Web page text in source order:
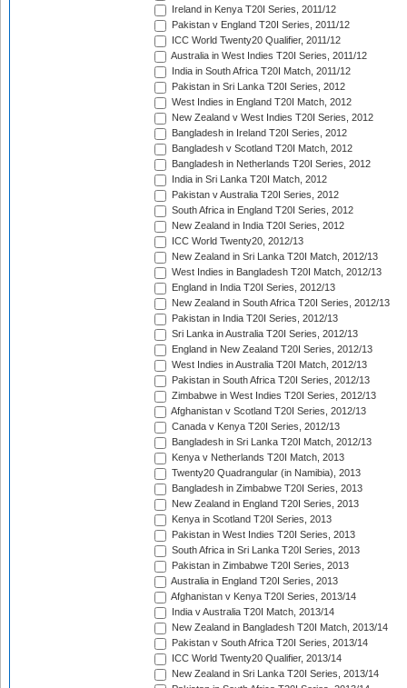
Ireland in Kenya T20I Series, 2011/12
Pakistan v England T20I Series, 2011/12
ICC World Twenty20 Qualifier, 2011/12
Australia in West Indies T20I Series, 2011/12
India in South Africa T20I Match, 2011/12
Pakistan in Sri Lanka T20I Series, 2012
West Indies in England T20I Match, 2012
New Zealand v West Indies T20I Series, 2012
Bangladesh in Ireland T20I Series, 2012
Bangladesh v Scotland T20I Match, 2012
Bangladesh in Netherlands T20I Series, 2012
India in Sri Lanka T20I Match, 2012
Pakistan v Australia T20I Series, 2012
South Africa in England T20I Series, 2012
New Zealand in India T20I Series, 2012
ICC World Twenty20, 2012/13
New Zealand in Sri Lanka T20I Match, 2012/13
West Indies in Bangladesh T20I Match, 2012/13
England in India T20I Series, 2012/13
New Zealand in South Africa T20I Series, 2012/13
Pakistan in India T20I Series, 2012/13
Sri Lanka in Australia T20I Series, 2012/13
England in New Zealand T20I Series, 2012/13
West Indies in Australia T20I Match, 2012/13
Pakistan in South Africa T20I Series, 2012/13
Zimbabwe in West Indies T20I Series, 2012/13
Afghanistan v Scotland T20I Series, 2012/13
Canada v Kenya T20I Series, 2012/13
Bangladesh in Sri Lanka T20I Match, 2012/13
Kenya v Netherlands T20I Match, 2013
Twenty20 Quadrangular (in Namibia), 2013
Bangladesh in Zimbabwe T20I Series, 2013
New Zealand in England T20I Series, 2013
Kenya in Scotland T20I Series, 2013
Pakistan in West Indies T20I Series, 2013
South Africa in Sri Lanka T20I Series, 2013
Pakistan in Zimbabwe T20I Series, 2013
Australia in England T20I Series, 2013
Afghanistan v Kenya T20I Series, 2013/14
India v Australia T20I Match, 2013/14
New Zealand in Bangladesh T20I Match, 2013/14
Pakistan v South Africa T20I Series, 2013/14
ICC World Twenty20 Qualifier, 2013/14
New Zealand in Sri Lanka T20I Series, 2013/14